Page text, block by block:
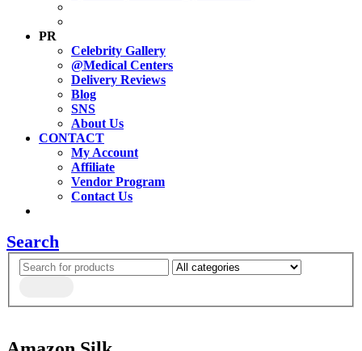
PR
Celebrity Gallery
@Medical Centers
Delivery Reviews
Blog
SNS
About Us
CONTACT
My Account
Affiliate
Vendor Program
Contact Us
Search